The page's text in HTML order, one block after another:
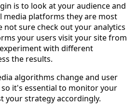
is to look at your audience and
media platforms they are most
not sure check out your analytics
your users visit your site from
with different
the results.
algorithms change and user
so it's essential to monitor your
your strategy accordingly.